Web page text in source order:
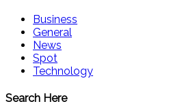
Business
General
News
Spot
Technology
Search Here